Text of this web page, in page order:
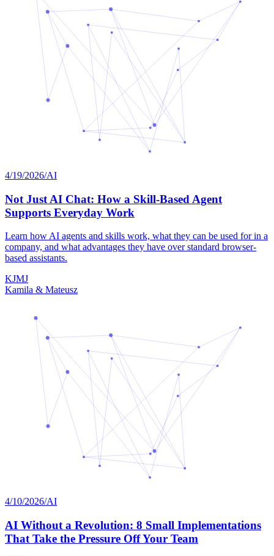
4/19/2026/AI
Not Just AI Chat: How a Skill-Based Agent
Supports Everyday Work
Learn how AI agents and skills work, what they can be used for in a
company, and what advantages they have over standard browser-
based assistants.
KJMJ
Kamila & Mateusz
4/10/2026/AI
AI Without a Revolution: 8 Small Implementations
That Take the Pressure Off Your Team